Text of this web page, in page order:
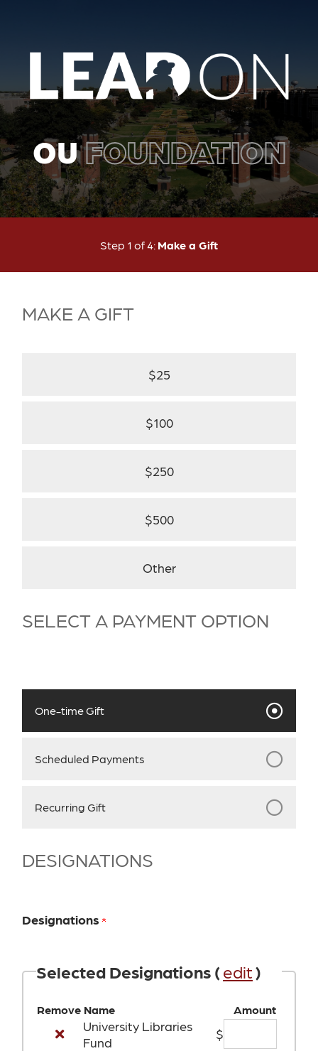
OUFOUNDATION
Step 1 of 4:Current:
Make a Gift
MAKE A GIFT
$25
$100
$250
$500
Other
SELECT A PAYMENT OPTION
One-time Gift
Scheduled Payments
Recurring Gift
DESIGNATIONS
Designations
Selected Designations (edit)
Remove Name Amount
University Libraries
Fund
$